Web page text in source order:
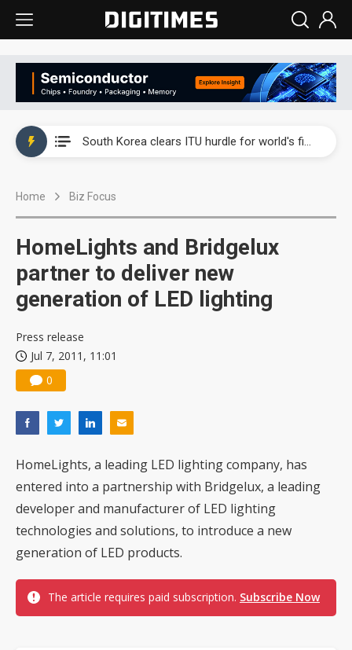
South Korea clears ITU hurdle for world's first SDV standard
Home Biz Focus
HomeLights and Bridgelux
partner to deliver new
generation of LED lighting
Press release
Jul 7, 2011, 11:01
0
HomeLights, a leading LED lighting company, has
entered into a partnership with Bridgelux, a leading
developer and manufacturer of LED lighting
technologies and solutions, to introduce a new
generation of LED products.
The article requires paid subscription. Subscribe Now